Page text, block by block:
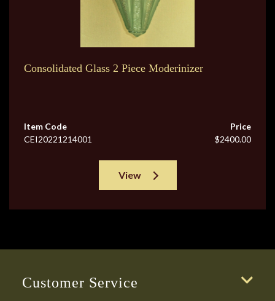
Consolidated Glass 2 Piece Moderinizer
Item Code
CEI20221214001
Price
$2400.00
View
Customer Service